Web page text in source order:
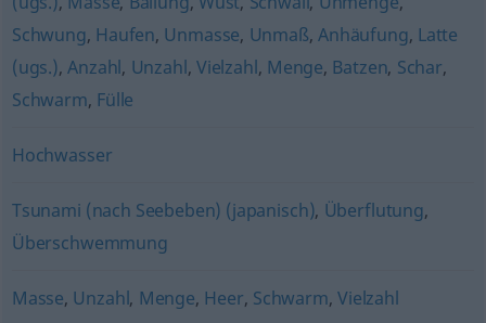
Schwung, Haufen, Unmasse, Unmaß,Anhäufung, Latte
(ugs.),Anzahl, Unzahl, Vielzahl, Menge, Batzen, Schar,
Schwarm, Fülle
Hochwasser
Tsunami (nach Seebeben) (japanisch), Überflutung,
Überschwemmung
Masse, Unzahl, Menge, Heer, Schwarm,Vielzahl